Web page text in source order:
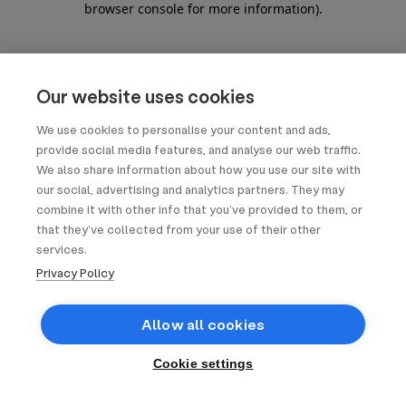
Our website uses cookies
We use cookies to personalise your content and ads,
provide social media features, and analyse our web traffic.
We also share information about how you use our site with
our social, advertising and analytics partners. They may
combine it with other info that you’ve provided to them, or
that they’ve collected from your use of their other
services.
Privacy Policy
Allow all cookies
Cookie settings
browser console for more information).